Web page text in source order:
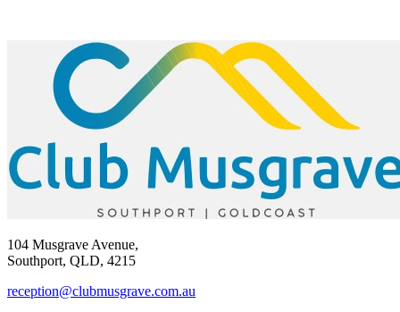
104 Musgrave Avenue,
Southport, QLD, 4215
reception@clubmusgrave.com.au